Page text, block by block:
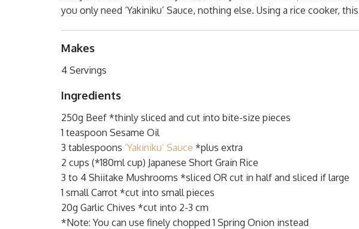
you only need ‘Yakiniku’ Sauce, nothing else. Using a rice cooker,
Makes
4 Servings
Ingredients
250g Beef *thinly sliced and cut into bite-size pieces
1 teaspoon Sesame Oil
3 tablespoons ‘Yakiniku’ Sauce *plus extra
2 cups (*180ml cup) Japanese Short Grain Rice
3 to 4 Shiitake Mushrooms *sliced OR cut in half and sliced if large
1 small Carrot *cut into small pieces
20g Garlic Chives *cut into 2-3 cm
*Note: You can use finely chopped 1 Spring Onion instead